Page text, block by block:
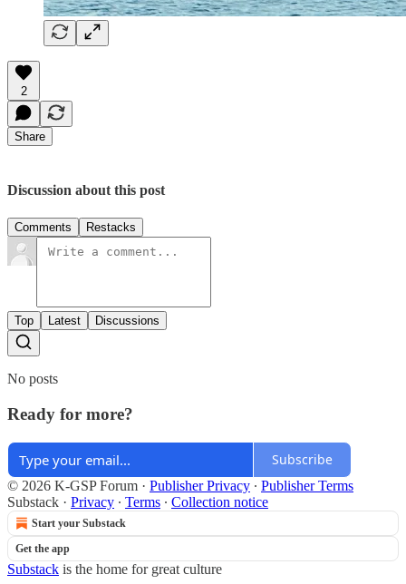
2
Share
Discussion about this post
Comments Restacks
Top Latest Discussions
No posts
Ready for more?
Subscribe
© 2026 K-GSP Forum · Publisher Privacy ∙ Publisher Terms
Substack · Privacy ∙ Terms ∙ Collection notice
Start your Substack
Get the app
Substack is the home for great culture